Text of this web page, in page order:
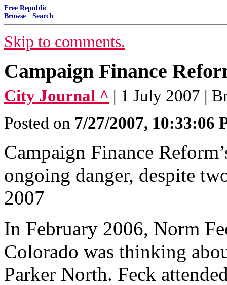
Free Republic
Browse · Search
Skip to comments.
Campaign Finance
City Journal ^ | 1 July 2007 |
Posted on 7/27/2007, 10:33:06
Campaign Finance
ongoing danger, despite
2007
In February 2006, Norm
Colorado was thinking
Parker North. Feck